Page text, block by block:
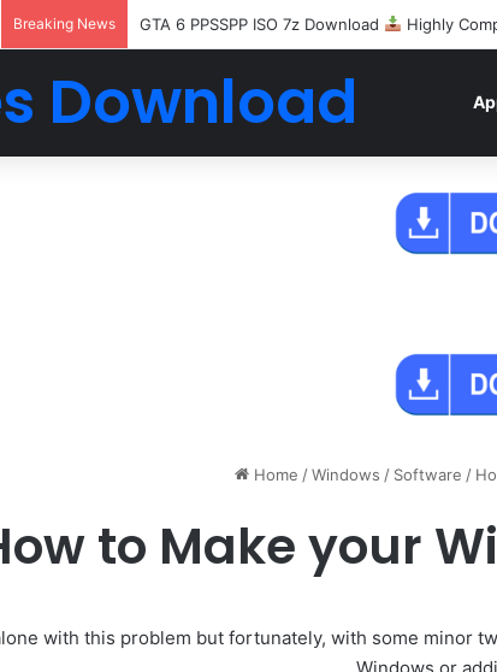
Breaking News GTA 6 PPSSPP ISO 7z Download Highly
Download
Home / Windows / Software /
to Make your
with this problem but fortunately, with some minor